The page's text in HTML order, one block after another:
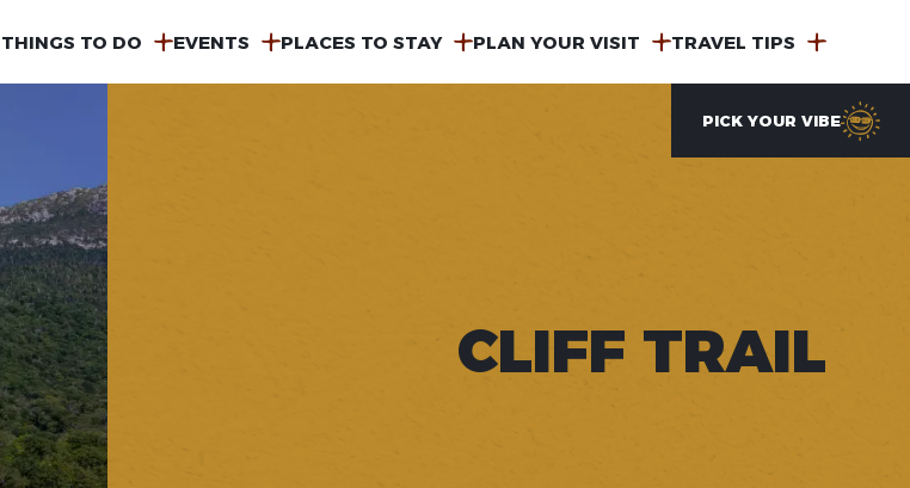
MAIN
NAVIGATION
THINGS TO DO EVENTS PLACES TO STAY PLAN YOUR VISIT TRAVEL TIPS
PICK YOUR VIBE
CLIFF TRAIL